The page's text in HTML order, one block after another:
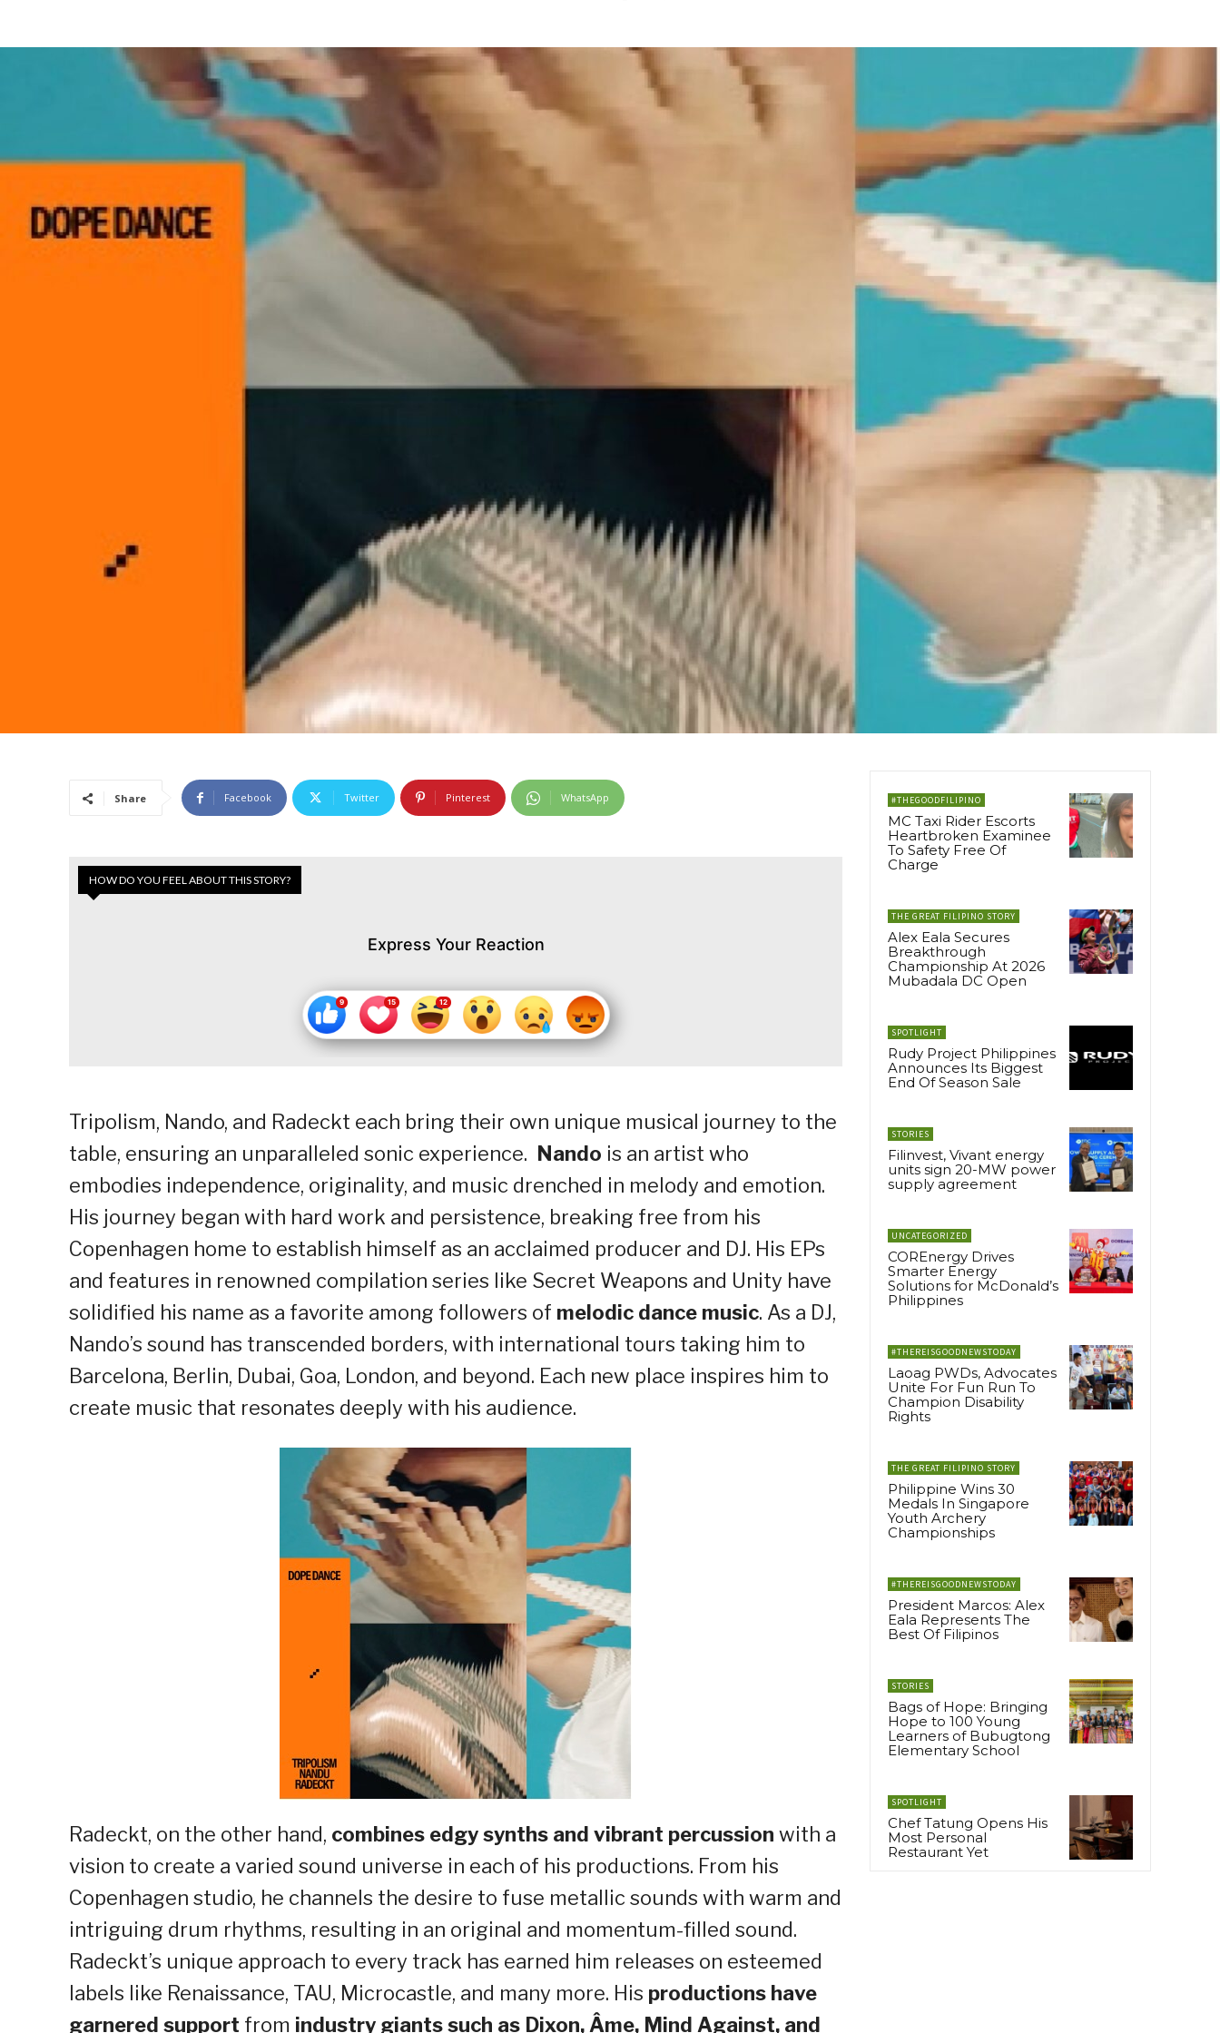
Share Facebook Twitter Pinterest WhatsApp
HOW DO YOU FEEL ABOUT THIS STORY?
Express Your Reaction
Tripolism, Nando, and Radeckt each bring their own unique musical journey to the
table, ensuring an unparalleled sonic experience.
Nando is an artist who
embodies independence, originality, and music drenched in melody and emotion.
His journey began with hard work and persistence, breaking free from his
Copenhagen home to establish himself as an acclaimed producer and DJ. His EPs
and features in renowned compilation series like Secret Weapons and Unity have
solidified his name as a favorite among followers of melodic dance music. As a DJ,
Nando’s sound has transcended borders, with international tours taking him to
Barcelona, Berlin, Dubai, Goa, London, and beyond. Each new place inspires him to
create music that resonates deeply with his audience.
Radeckt, on the other hand, combines edgy synths and vibrant percussion with a
vision to create a varied sound universe in each of his productions. From his
Copenhagen studio, he channels the desire to fuse metallic sounds with warm and
intriguing drum rhythms, resulting in an original and momentum-filled sound.
Radeckt’s unique approach to every track has earned him releases on esteemed
labels like Renaissance, TAU, Microcastle, and many more. His productions have
garnered support from industry giants such as Dixon, Âme, Mind Against, and
#THEGOODFILIPINO
MC Taxi Rider Escorts
Heartbroken Examinee
To Safety Free Of
Charge
THE GREAT FILIPINO STORY
Alex Eala Secures
Breakthrough
Championship At 2026
Mubadala DC Open
SPOTLIGHT
Rudy Project Philippines
Announces Its Biggest
End Of Season Sale
STORIES
Filinvest, Vivant energy
units sign 20-MW power
supply agreement
UNCATEGORIZED
COREnergy Drives
Smarter Energy
Solutions for McDonald’s
Philippines
#THEREISGOODNEWSTODAY
Laoag PWDs, Advocates
Unite For Fun Run To
Champion Disability
Rights
THE GREAT FILIPINO STORY
Philippine Wins 30
Medals In Singapore
Youth Archery
Championships
#THEREISGOODNEWSTODAY
President Marcos: Alex
Eala Represents The
Best Of Filipinos
STORIES
Bags of Hope: Bringing
Hope to 100 Young
Learners of Bubugtong
Elementary School
SPOTLIGHT
Chef Tatung Opens His
Most Personal
Restaurant Yet